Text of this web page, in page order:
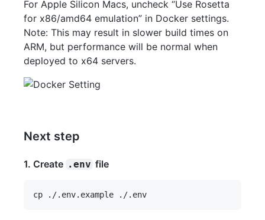
For Apple Silicon Macs, uncheck “Use Rosetta
for x86/amd64 emulation” in Docker settings.
Note: This may result in slower build times on
ARM, but performance will be normal when
deployed to x64 servers.
Next step
1. Create .env file